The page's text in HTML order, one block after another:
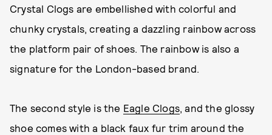
Crystal Clogs are embellished with colorful and
chunky crystals, creating a dazzling rainbow across
the platform pair of shoes. The rainbow is also a
signature for the London-based brand.
The second style is the Eagle Clogs, and the glossy
shoe comes with a black faux fur trim around the